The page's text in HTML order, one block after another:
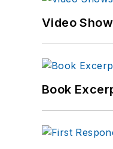
Video
Book